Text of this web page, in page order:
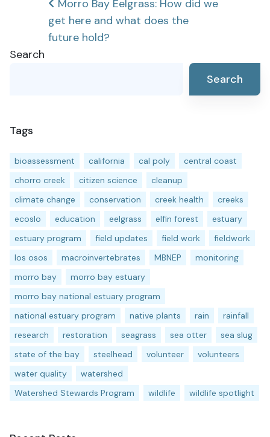
Post
navigation
Morro Bay Eelgrass: How did we
get here and what does the
future hold?
Search
Search
Tags
bioassessment california cal poly
central coast
chorro creek
citizen science
cleanup
climate change
conservation creek health
creeks
ecoslo
education eelgrass elfin forest
estuary
estuary program
field updates field work
fieldwork
los osos
macroinvertebrates MBNEP
monitoring
morro bay
morro bay estuary
morro bay national estuary program
national estuary program
native plants rain
rainfall
research
restoration seagrass sea otter
sea slug
state of the bay
steelhead volunteer
volunteers
water quality
watershed
Watershed Stewards Program
wildlife wildlife spotlight